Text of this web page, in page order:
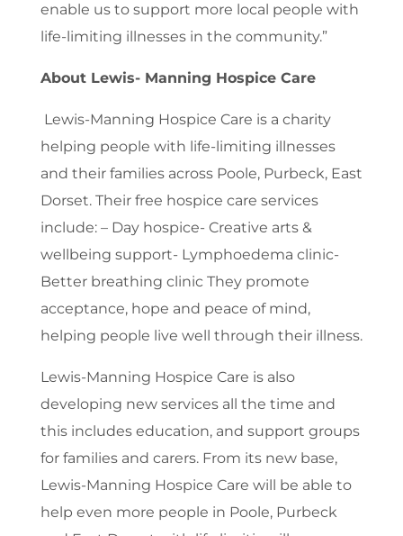
enable us to support more local people with
life-limiting illnesses in the community.”
About Lewis- Manning Hospice Care
Lewis-Manning Hospice Care is a charity
helping people with life-limiting illnesses
and their families across Poole, Purbeck, East
Dorset. Their free hospice care services
include: – Day hospice- Creative arts &
wellbeing support- Lymphoedema clinic-
Better breathing clinic They promote
acceptance, hope and peace of mind,
helping people live well through their illness.
Lewis-Manning Hospice Care is also
developing new services all the time and
this includes education, and support groups
for families and carers. From its new base,
Lewis-Manning Hospice Care will be able to
help even more people in Poole, Purbeck